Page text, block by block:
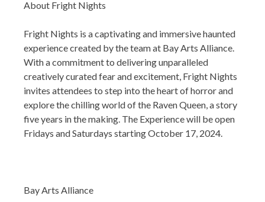
About Fright Nights
Fright Nights is a captivating and immersive haunted
experience created by the team at Bay Arts Alliance.
With a commitment to delivering unparalleled
creatively curated fear and excitement, Fright Nights
invites attendees to step into the heart of horror and
explore the chilling world of the Raven Queen, a story
five years in the making. The Experience will be open
Fridays and Saturdays starting October 17, 2024.
Bay Arts Alliance